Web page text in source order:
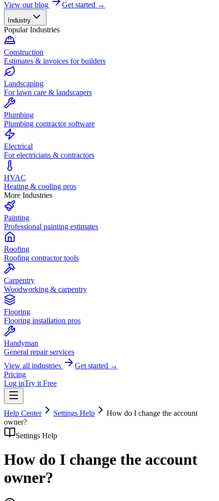
View our blog
Get started →
Industry
Popular Industries
Construction
Estimates & invoices for builders
Landscaping
For lawn care & landscapers
Plumbing
Plumbing contractor software
Electrical
For electricians & contractors
HVAC
Heating & cooling pros
More Industries
Painting
Professional painting estimates
Roofing
Roofing contractor tools
Carpentry
Woodworking & carpentry
Flooring
Flooring installation pros
Handyman
General repair services
View all industries
Get started →
Pricing
Log inTry it Free
Help Center Settings Help
How do I change the account
owner?
Settings Help
How do I change the account
owner?